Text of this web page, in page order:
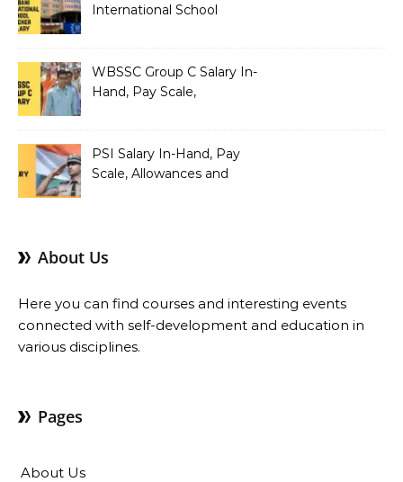
International School
Salary Structure
WBSSC Group C Salary In-
Hand, Pay Scale,
PSI Salary In-Hand, Pay
Scale, Allowances and
About Us
Here you can find courses and interesting events
connected with self-development and education in
various disciplines.
Pages
About Us